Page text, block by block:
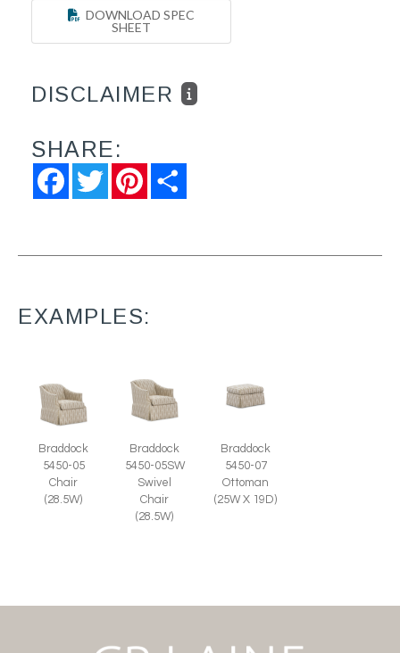
DOWNLOAD SPEC
SHEET
DISCLAIMER
SHARE:
FacebookTwitter Pinterest
EXAMPLES:
Braddock
5450-05
Chair
(28.5W)
Braddock
5450-05SW
Swivel
Chair
(28.5W)
Braddock
5450-07
Ottoman
(25W X 19D)